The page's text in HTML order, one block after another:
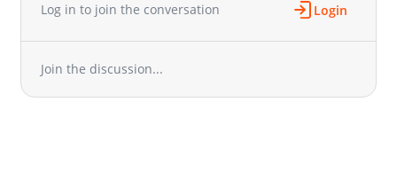
Log in to join the conversation Login
Join the discussion...